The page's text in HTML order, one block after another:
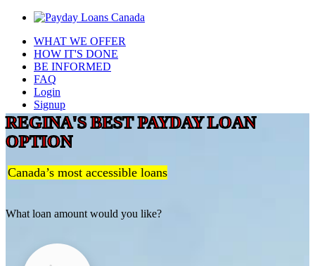
WHAT WE OFFER
HOW IT'S DONE
BE INFORMED
FAQ
Login
Signup
REGINA'S BEST PAYDAY LOAN
OPTION
Canada’s most accessible loans
What loan amount would you like?